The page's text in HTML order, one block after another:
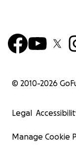
© 2010-2026
Legal
Manage Cookie